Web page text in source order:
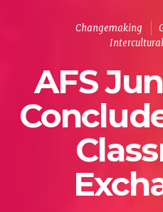
Changemaking
AFS